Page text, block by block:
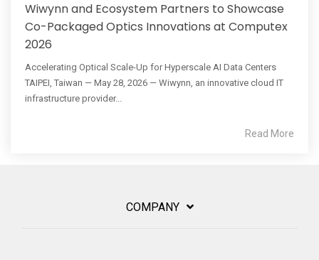
Wiwynn and Ecosystem Partners to Showcase
Co-Packaged Optics Innovations at Computex
2026
Accelerating Optical Scale-Up for Hyperscale AI Data Centers
TAIPEI, Taiwan — May 28, 2026 — Wiwynn, an innovative cloud IT
infrastructure provider...
Read More
COMPANY